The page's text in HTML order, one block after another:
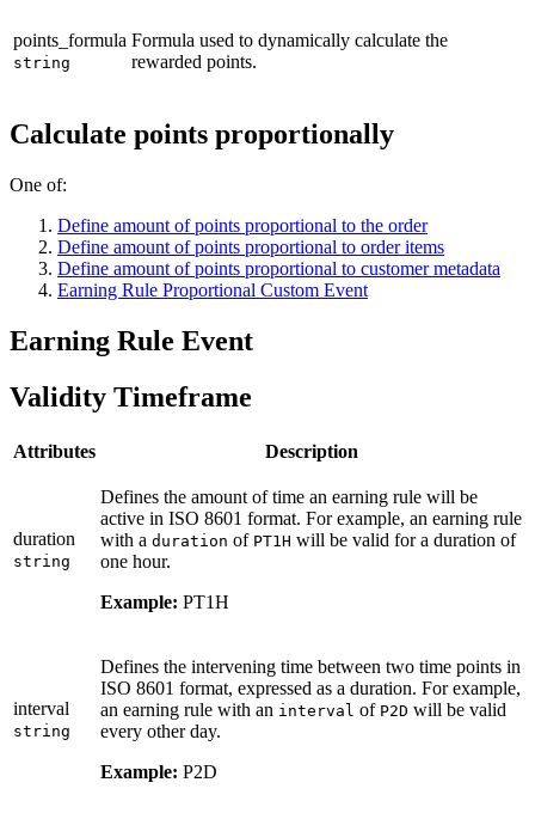
points_formula
string
Formula used to dynamically calculate the
rewarded points.
Calculate points proportionally
One of:
Define amount of points proportional to the order
Define amount of points proportional to order items
Define amount of points proportional to customer metadata
Earning Rule Proportional Custom Event
Earning Rule Event
Validity Timeframe
Attributes Description
duration
string
Defines the amount of time an earning rule will be
active in ISO 8601 format. For example, an earning rule
with a duration of PT1H will be valid for a duration of
one hour.
Example: PT1H
interval
string
Defines the intervening time between two time points in
ISO 8601 format, expressed as a duration. For example,
an earning rule with an interval of P2D will be valid
every other day.
Example: P2D